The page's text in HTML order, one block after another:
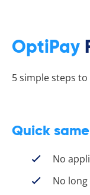
OptiPay
5 simple steps
Quick
No
No